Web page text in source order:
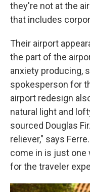
they're not at the
that includes
Their airport
the part of the
anxiety producing,
spokesperson for
airport redesign
natural light and
sourced Douglas
reliever," says
come in is just one
for the traveler